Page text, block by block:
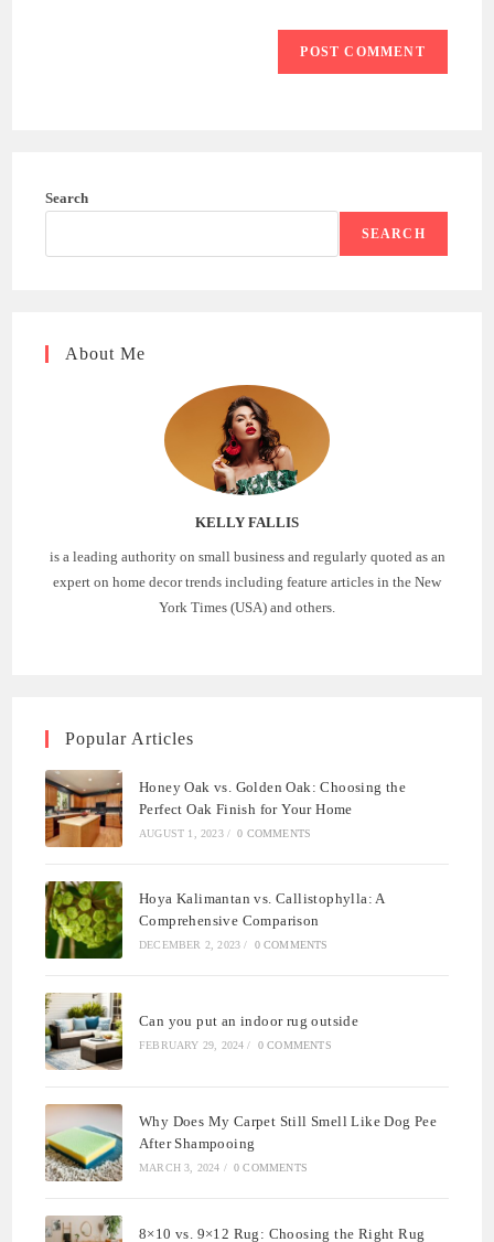
Search
SEARCH
About Me
KELLY FALLIS
is a leading authority on small business and regularly quoted as an
expert on home decor trends including feature articles in the New
York Times (USA) and others.
Popular Articles
Honey Oak vs. Golden Oak: Choosing the
Perfect Oak Finish for Your Home
AUGUST 1, 2023 / 0 COMMENTS
Hoya Kalimantan vs. Callistophylla: A
Comprehensive Comparison
DECEMBER 2, 2023 / 0 COMMENTS
Can you put an indoor rug outside
FEBRUARY 29, 2024 / 0 COMMENTS
Why Does My Carpet Still Smell Like Dog Pee
After Shampooing
MARCH 3, 2024 / 0 COMMENTS
8×10 vs. 9×12 Rug: Choosing the Right Rug